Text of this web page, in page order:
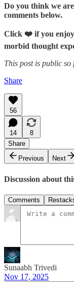
Do you think we
comments below.
Click ❤️ if you
morbid thought
This post is public so
Share
56
14
8
Share
Previous
Next
Discussion about
Comments
Sunaabh Trivedi
Nov 17, 2025